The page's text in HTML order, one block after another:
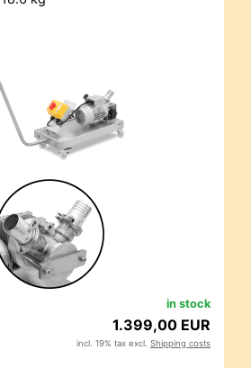
in stock
1.399,00 EUR
incl. 19% tax excl. Shipping costs